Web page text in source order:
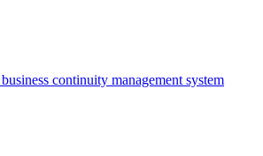
continuity management system